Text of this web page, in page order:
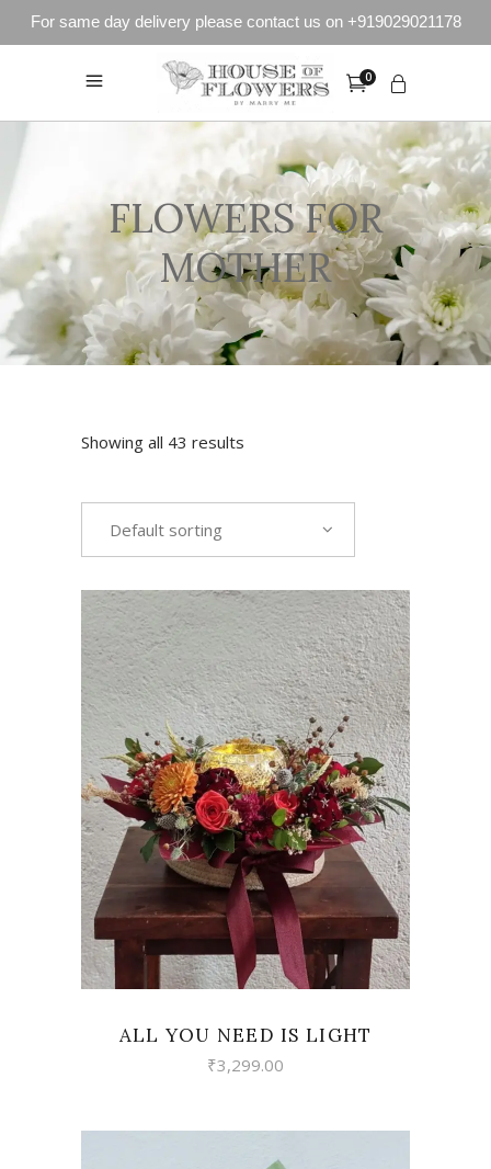
For same day delivery please contact us on +919029021178
0
FLOWERS FOR
MOTHER
Showing all 43 results
Default sorting
VIEW
ALL YOU NEED IS LIGHT
₹3,299.00